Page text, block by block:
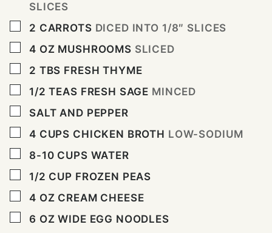
SLICES
▢
2 CARROTS DICED INTO 1/8″ SLICES
▢
4 OZ MUSHROOMS SLICED
▢
2 TBS FRESH THYME
▢
1/2 TEAS FRESH SAGE MINCED
▢
SALT AND PEPPER
▢
4 CUPS CHICKEN BROTH LOW-SODIUM
▢
8-10 CUPS WATER
▢
1/2 CUP FROZEN PEAS
▢
4 OZ CREAM CHEESE
▢
6 OZ WIDE EGG NOODLES